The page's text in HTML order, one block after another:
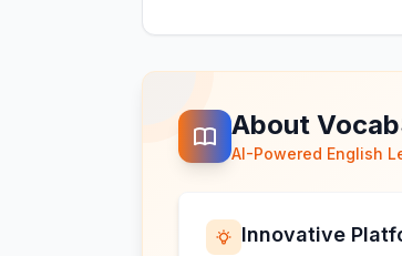
About
AI-Powered English
Innovative